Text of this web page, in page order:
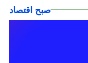
صبح اقتصاد